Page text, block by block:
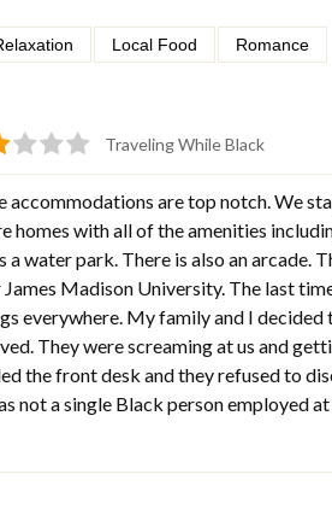
Local Food
Romance
Traveling While Black
accommodations are top notch. We
homes with all of the amenities
water park. There is also an arcade.
Madison University. The last
everywhere. My family and I decided
They were screaming at us and
the front desk and they refused to
not a single Black person employed